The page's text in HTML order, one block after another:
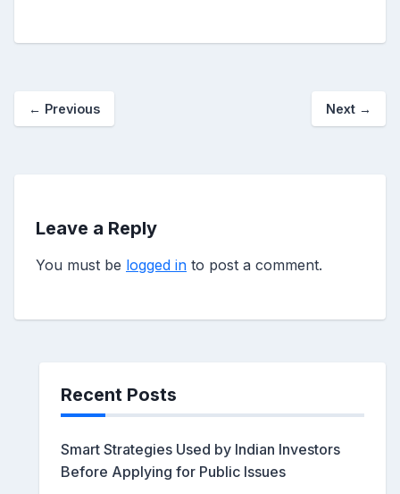
← Previous Next →
Leave a Reply
You must be logged in to post a comment.
Recent Posts
Smart Strategies Used by Indian Investors
Before Applying for Public Issues